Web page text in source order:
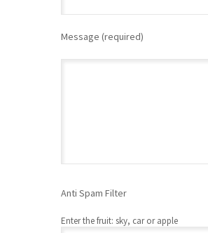
Message (required)
Anti Spam Filter
Enter the fruit: sky, car or apple